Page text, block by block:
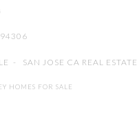
94306
- SAN JOSE CA REAL ESTATE
HOMES FOR SALE